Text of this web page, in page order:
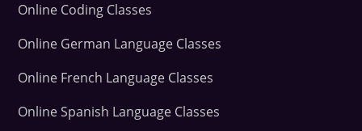
Online Coding Classes
Online German Language Classes
Online French Language Classes
Online Spanish Language Classes